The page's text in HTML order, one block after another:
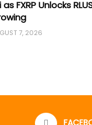
as FXRP Unlocks
7, 2026